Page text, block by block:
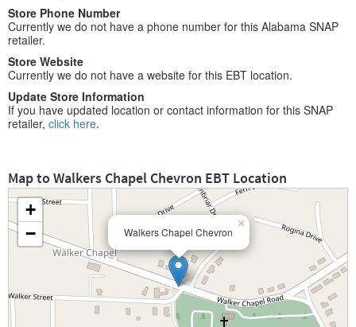
Store Phone Number
Currently we do not have a phone number for this Alabama SNAP
retailer.
Store Website
Currently we do not have a website for this EBT location.
Update Store Information
If you have updated location or contact information for this SNAP
retailer, click here.
Map to Walkers Chapel Chevron EBT Location
Walkers Chapel Chevron
×
+
−